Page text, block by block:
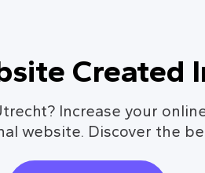
Created
Increase your
website. Discover the